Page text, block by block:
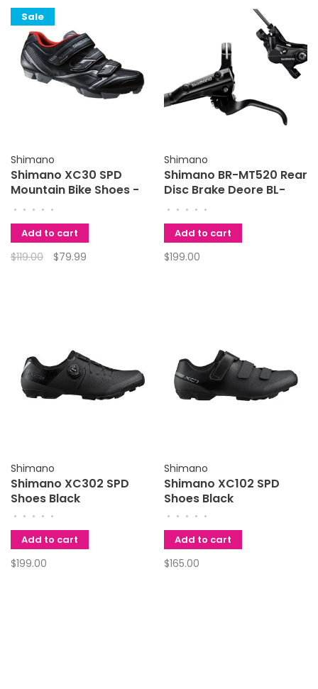
Sale
Shimano
Shimano XC30 SPD
Mountain Bike Shoes -
50
• • • • •
Add to cart
$119.00 $79.99
Shimano
Shimano BR-MT520 Rear
Disc Brake Deore BL-
MT501 Left Lever
• • • • •
Add to cart
$199.00
Shimano
Shimano XC302 SPD
Shoes Black
• • • • •
Add to cart
$199.00
Shimano
Shimano XC102 SPD
Shoes Black
• • • • •
Add to cart
$165.00